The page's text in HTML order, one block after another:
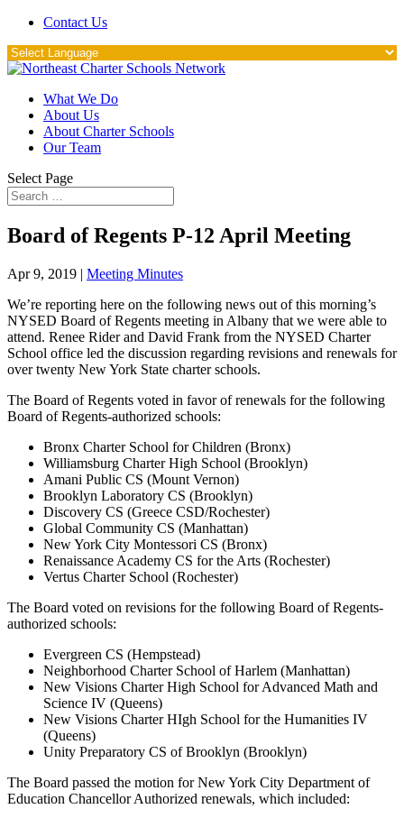
Contact Us
What We Do
About Us
About Charter Schools
Our Team
Select Page
Board of Regents P-12 April Meeting
Apr 9, 2019 | Meeting Minutes
We’re reporting here on the following news out of this morning’s
NYSED Board of Regents meeting in Albany that we were able to
attend. Renee Rider and David Frank from the NYSED Charter
School office led the discussion regarding revisions and renewals for
over twenty New York State charter schools.
The Board of Regents voted in favor of renewals for the following
Board of Regents-authorized schools:
Bronx Charter School for Children (Bronx)
Williamsburg Charter High School (Brooklyn)
Amani Public CS (Mount Vernon)
Brooklyn Laboratory CS (Brooklyn)
Discovery CS (Greece CSD/Rochester)
Global Community CS (Manhattan)
New York City Montessori CS (Bronx)
Renaissance Academy CS for the Arts (Rochester)
Vertus Charter School (Rochester)
The Board voted on revisions for the following Board of Regents-
authorized schools:
Evergreen CS (Hempstead)
Neighborhood Charter School of Harlem (Manhattan)
New Visions Charter High School for Advanced Math and
Science IV (Queens)
New Visions Charter HIgh School for the Humanities IV
(Queens)
Unity Preparatory CS of Brooklyn (Brooklyn)
The Board passed the motion for New York City Department of
Education Chancellor Authorized renewals, which included: